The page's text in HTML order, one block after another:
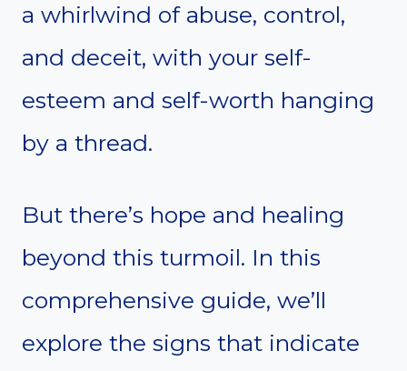
a whirlwind of abuse, control,
and deceit, with your self-
esteem and self-worth hanging
by a thread.
But there’s hope and healing
beyond this turmoil. In this
comprehensive guide, we’ll
explore the signs that indicate